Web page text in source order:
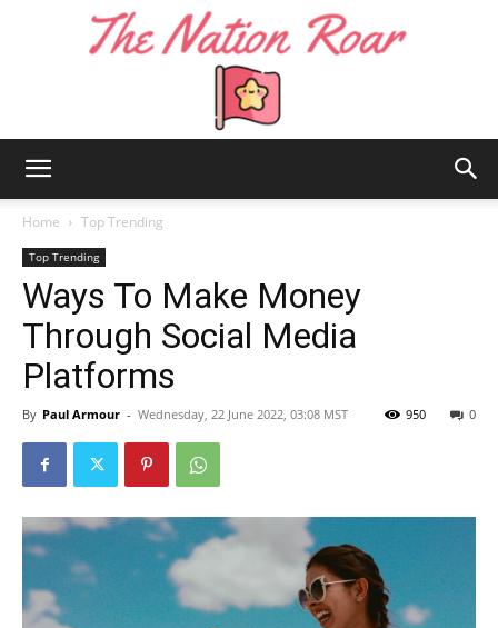
Nation
Home Top Trending
Top Trending
Ways To Make Money
Through Social Media
Platforms
By Paul Armour - Wednesday, 22 June 2022, 03:08 MST 0
950